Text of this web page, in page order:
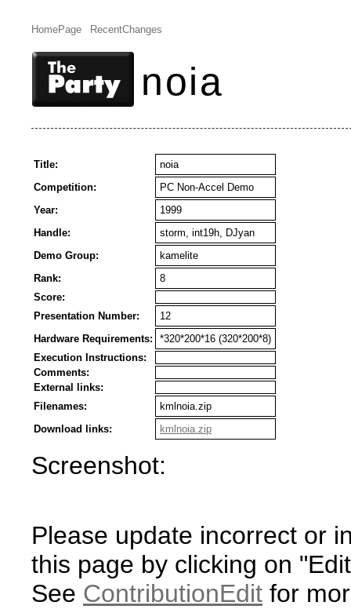
HomePage RecentChanges
noia
Title:
noia
Competition:
PC Non-Accel Demo
Year:
1999
Handle:
storm, int19h, DJyan
Demo Group:
kamelite
Rank:
8
Score:
Presentation Number:
12
Hardware Requirements:
*320*200*16 (320*200*8)
Execution Instructions:
Comments:
External links:
Filenames:
kmlnoia.zip
Download links:
kmlnoia.zip
Screenshot:
Please update incorrect or
this page by clicking on
See ContributionEdit for